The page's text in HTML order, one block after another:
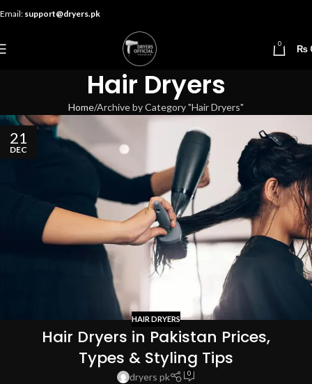
Email: support@dryers.pk
0 ₨
Hair Dryers
Home Archive by Category "Hair Dryers"
21
DEC
HAIR DRYERS
Hair Dryers in Pakistan Prices,
Types & Styling Tips
dryers pk 0